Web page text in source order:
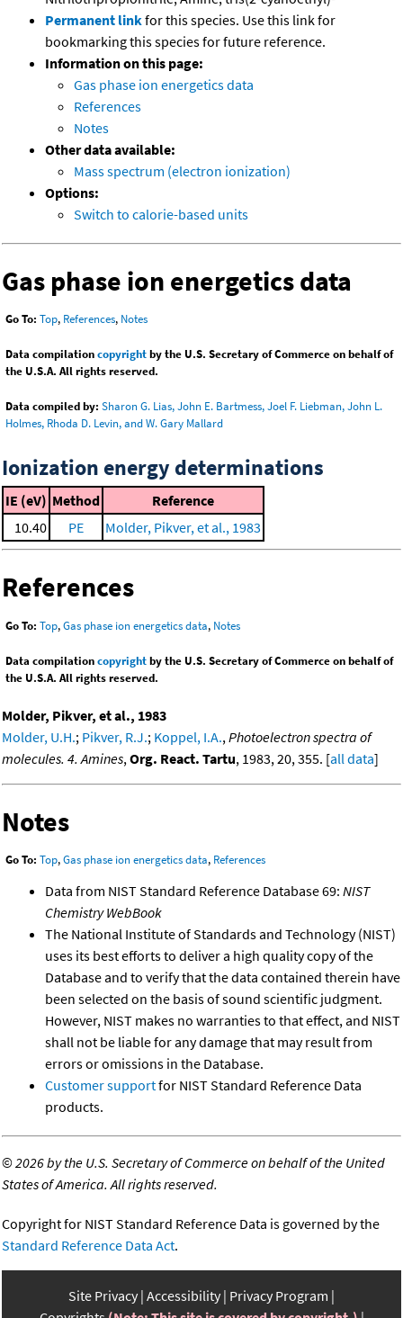
Permanent linkfor this species. Use this link for
bookmarking this species for future reference.
Information on this page:
Gas phase ion energetics data
References
Notes
Other data available:
Mass spectrum (electron ionization)
Options:
Switch to calorie-based units
Gas phase ion energetics data
Go To: Top, References, Notes
Data compilationcopyrightby the U.S. Secretary of Commerce on behalf of
the U.S.A. All rights reserved.
Data compiled by: Sharon G. Lias, John E. Bartmess, Joel F. Liebman, John L.
Holmes, Rhoda D. Levin, and W. Gary Mallard
Ionization energy determinations
IE (eV) Method
Reference
10.40
PE Molder, Pikver, et al., 1983
References
Go To: Top,Gas phase ion energetics data, Notes
Data compilationcopyrightby the U.S. Secretary of Commerce on behalf of
the U.S.A. All rights reserved.
Molder, Pikver, et al., 1983
Molder, U.H.; Pikver, R.J.; Koppel, I.A., Photoelectron spectra of
molecules. 4. Amines, Org. React. Tartu, 1983, 20, 355. [all data]
Notes
Go To: Top,Gas phase ion energetics data, References
Data from NIST Standard Reference Database 69: NIST
Chemistry WebBook
The National Institute of Standards and Technology (NIST)
uses its best efforts to deliver a high quality copy of the
Database and to verify that the data contained therein have
been selected on the basis of sound scientific judgment.
However, NIST makes no warranties to that effect, and NIST
shall not be liable for any damage that may result from
errors or omissions in the Database.
Customer supportfor NIST Standard Reference Data
products.
©2026 by the U.S. Secretary of Commerce on behalf of the United
States of America. All rights reserved.
Copyright for NIST Standard Reference Data is governed by the
Standard Reference Data Act.
Site Privacy Accessibility Privacy Program